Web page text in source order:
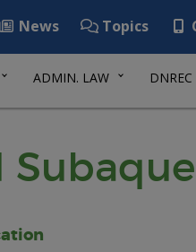
News Topics
ADMIN. LAW